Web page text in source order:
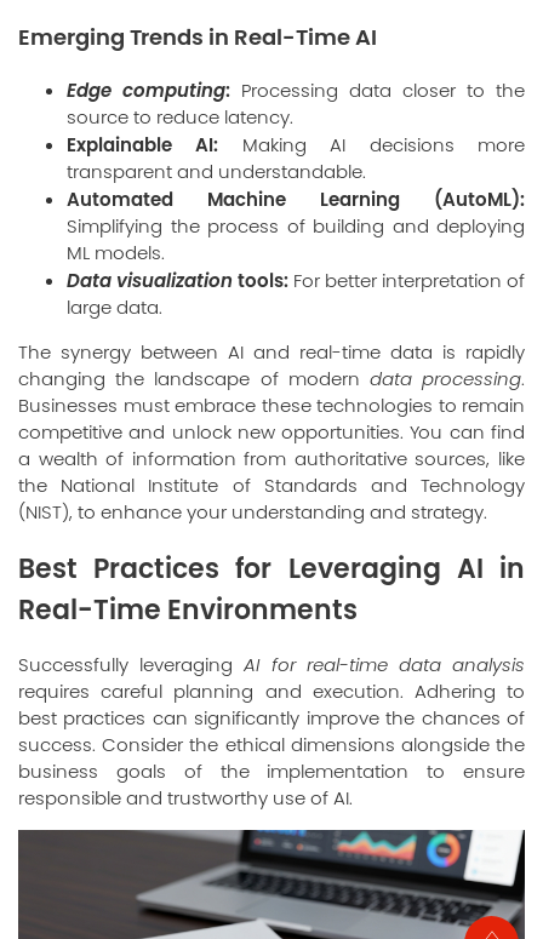
Emerging Trends in Real-Time AI
Edge computing: Processing data closer to the
source to reduce latency.
Explainable AI: Making AI decisions more
transparent and understandable.
Automated Machine Learning (AutoML):
Simplifying the process of building and deploying
ML models.
Data visualization tools: For better interpretation of
large data.
The synergy between AI and real-time data is rapidly
changing the landscape of modern data processing.
Businesses must embrace these technologies to remain
competitive and unlock new opportunities. You can find
a wealth of information from authoritative sources, like
the National Institute of Standards and Technology
(NIST), to enhance your understanding and strategy.
Best Practices for Leveraging AI in
Real-Time Environments
Successfully leveragingAI for real-time data analysis
requires careful planning and execution. Adhering to
best practices can significantly improve the chances of
success. Consider the ethical dimensions alongside the
business goals of the implementation to ensure
responsible and trustworthy use of AI.